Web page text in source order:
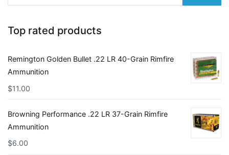
Top rated products
Remington Golden Bullet .22 LR 40-Grain Rimfire
Ammunition
$11.00
Browning Performance .22 LR 37-Grain Rimfire
Ammunition
$6.00